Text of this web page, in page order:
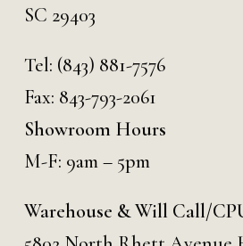
SC 29403
Tel: (843) 881-7576
Fax: 843-793-2061
Showroom Hours
M-F: 9am – 5pm
Warehouse & Will Call/